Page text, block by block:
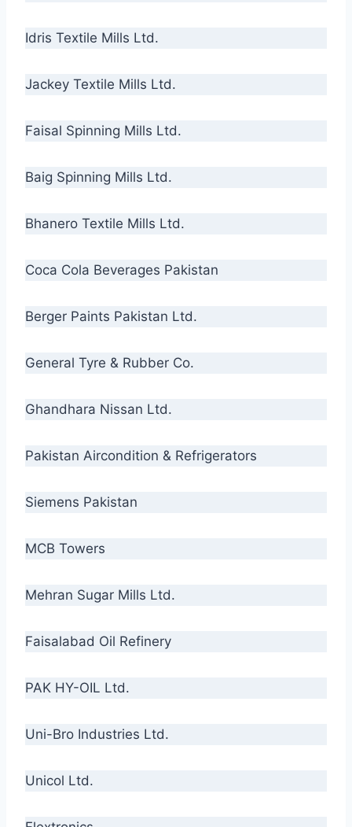
Idris Textile Mills Ltd.
Jackey Textile Mills Ltd.
Faisal Spinning Mills Ltd.
Baig Spinning Mills Ltd.
Bhanero Textile Mills Ltd.
Coca Cola Beverages Pakistan
Berger Paints Pakistan Ltd.
General Tyre & Rubber Co.
Ghandhara Nissan Ltd.
Pakistan Aircondition & Refrigerators
Siemens Pakistan
MCB Towers
Mehran Sugar Mills Ltd.
Faisalabad Oil Refinery
PAK HY-OIL Ltd.
Uni-Bro Industries Ltd.
Unicol Ltd.